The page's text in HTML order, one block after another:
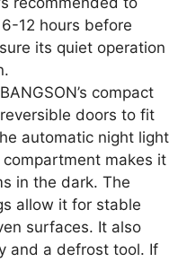
12 hours before
its quiet operation
compact
doors to fit
automatic night light
makes it
in the dark. The
allow it for stable
surfaces. It also
and a defrost tool. If